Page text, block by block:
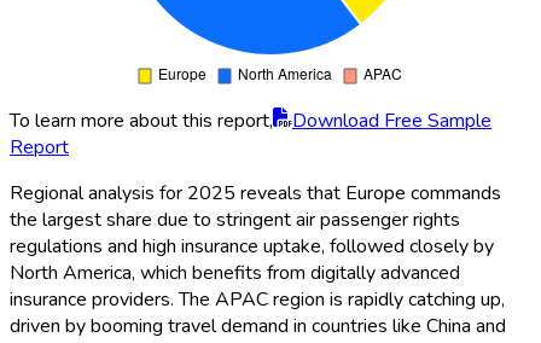
To learn more about this report,
Download Free Sample
Report
Regional analysis for 2025 reveals that Europe commands
the largest share due to stringent air passenger rights
regulations and high insurance uptake, followed closely by
North America, which benefits from digitally advanced
insurance providers. The APAC region is rapidly catching up,
driven by booming travel demand in countries like China and